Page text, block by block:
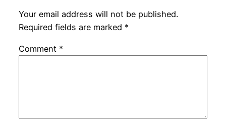
Your email address will not be published.
Required fields are marked *
Comment *